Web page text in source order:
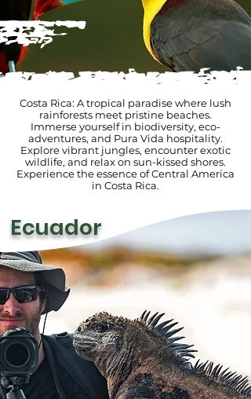
Costa Rica: A tropical paradise where lush
rainforests meet pristine beaches.
Immerse yourself in biodiversity, eco-
adventures, and Pura Vida hospitality.
Explore vibrant jungles, encounter exotic
wildlife, and relax on sun-kissed shores.
Experience the essence of Central America
in Costa Rica.
Ecuador